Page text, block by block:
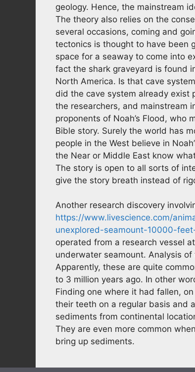
geology. Hence, the mainstream
The theory also relies on the
several occasions, coming and
tectonics is thought to have been
space for a seaway to come into
fact the shark graveyard is found
North America. Is that cave
did the cave system already exist
the researchers, and mainstream
proponents of Noah’s Flood, who
Bible story. Surely the world has
people in the West believe in
the Near or Middle East know
The story is open to all sorts of
give the story breath instead of
Another research discovery
https://www.livescience.com/
unexplored-seamount-10000-
operated from a research vessel
underwater seamount. Analysis
Apparently, these are quite
to 3 million years ago. In other
Finding one where it had fallen,
their teeth on a regular basis and
sediments from continental
They are even more common
bring up sediments.